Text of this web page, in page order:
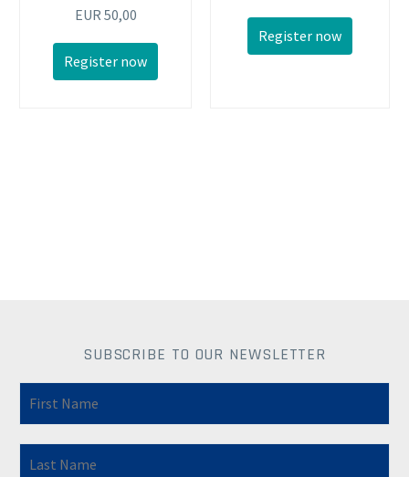
EUR 50,00
Register now
Register now
SUBSCRIBE TO OUR NEWSLETTER